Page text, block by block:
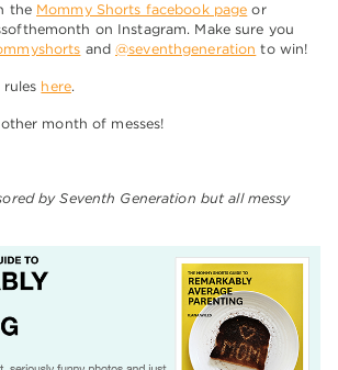
the Mommy Shorts facebook page or
on Instagram. Make sure you
and@seventhgeneration to win!
here.
month of messes!
by Seventh Generation but all messy